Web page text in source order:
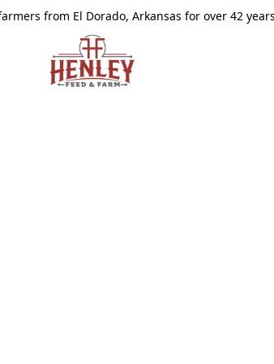
from El Dorado, Arkansas for over 42 years